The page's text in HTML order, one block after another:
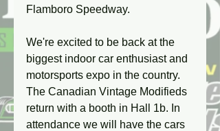
Flamboro Speedway.
We're excited to be back at the
biggest indoor car enthusiast and
motorsports expo in the country.
The Canadian Vintage Modifieds
return with a booth in Hall 1b. In
attendance we will have the cars